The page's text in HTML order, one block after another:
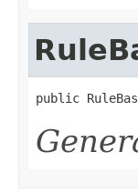
public